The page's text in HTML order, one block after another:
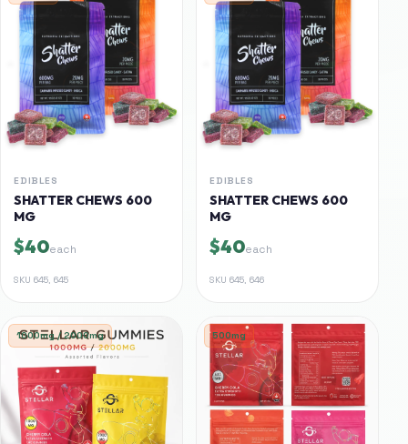
EDIBLES
SHATTER CHEWS 600
MG
$40each
SKU 645, 645
EDIBLES
SHATTER CHEWS 600
MG
$40each
SKU 645, 646
1000mg / 2000mg 500mg